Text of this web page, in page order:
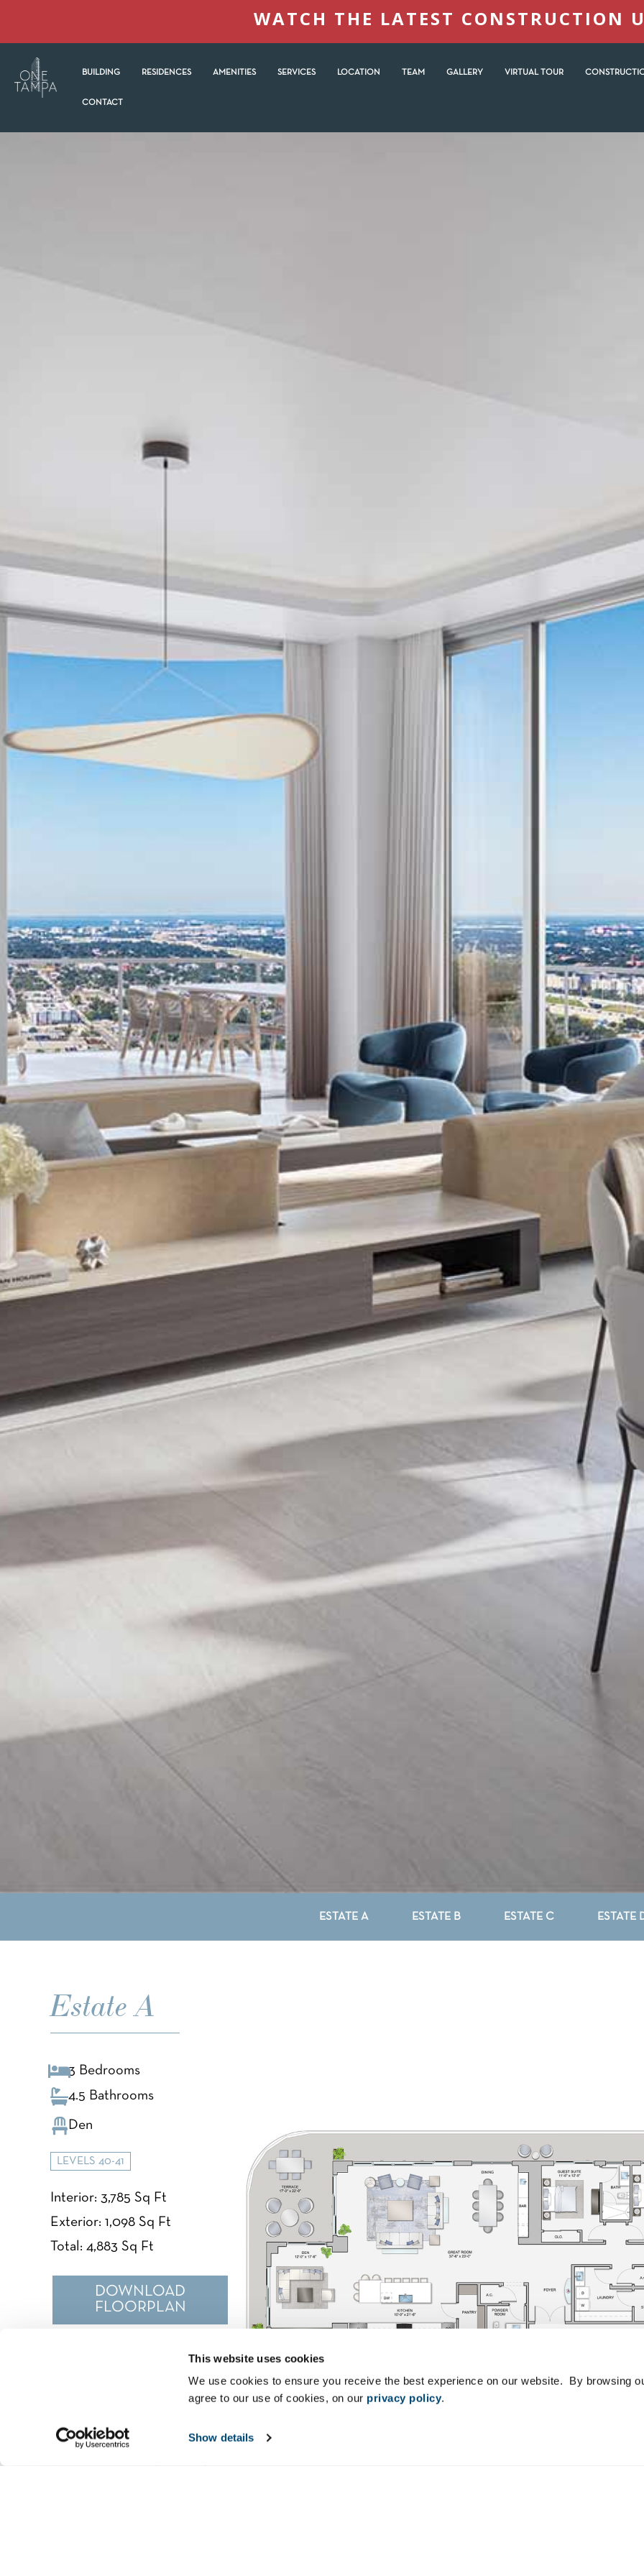
This website uses cookies
We use cookies to ensure you receive the best experience on our website. By browsing
agree to our use of cookies, on our privacy policy.
Show details
WATCH THE LATEST CONSTRUCTION
BUILDING RESIDENCES AMENITIES SERVICES LOCATION TEAM GALLERY VIRTUAL TOUR
CONTACT
ESTATE A ESTATE B ESTATE C ESTATE
Estate A
3 Bedrooms
4.5 Bathrooms
Den
LEVELS 40-41
Interior: 3,785 Sq Ft
Exterior: 1,098 Sq Ft
Total: 4,883 Sq Ft
DOWNLOAD
FLOORPLAN